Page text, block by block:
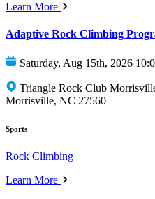
Learn More
Adaptive Rock Climbing
Saturday, Aug 15th, 2026
Triangle Rock Club
Morrisville, NC 27560
Sports
Rock Climbing
Learn More